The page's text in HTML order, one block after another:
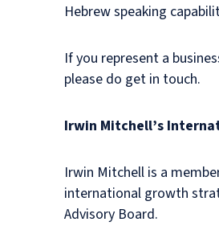
Hebrew speaking
If you represent a
please do get in touch.
Irwin Mitchell’s
Irwin Mitchell is a
international growth
Advisory Board.